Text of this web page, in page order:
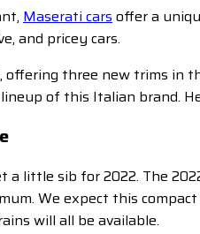
Maserati cars offer a
and pricey cars.
offering three new trims in
of this Italian brand.
a little sib for 2022. The
We expect this
will all be available.